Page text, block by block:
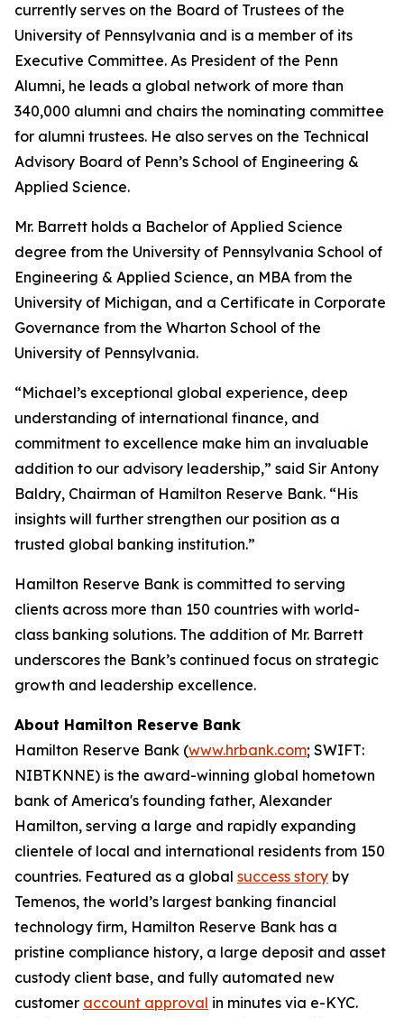
currently serves on the Board of Trustees of the
University of Pennsylvania and is a member of its
Executive Committee. As President of the Penn
Alumni, he leads a global network of more than
340,000 alumni and chairs the nominating committee
for alumni trustees. He also serves on the Technical
Advisory Board of Penn’s School of Engineering &
Applied Science.
Mr. Barrett holds a Bachelor of Applied Science
degree from the University of Pennsylvania School of
Engineering & Applied Science, an MBA from the
University of Michigan, and a Certificate in Corporate
Governance from the Wharton School of the
University of Pennsylvania.
“Michael’s exceptional global experience, deep
understanding of international finance, and
commitment to excellence make him an invaluable
addition to our advisory leadership,” said Sir Antony
Baldry, Chairman of Hamilton Reserve Bank. “His
insights will further strengthen our position as a
trusted global banking institution.”
Hamilton Reserve Bank is committed to serving
clients across more than 150 countries with world-
class banking solutions. The addition of Mr. Barrett
underscores the Bank’s continued focus on strategic
growth and leadership excellence.
About Hamilton Reserve Bank
Hamilton Reserve Bank (www.hrbank.com; SWIFT:
NIBTKNNE) is the award-winning global hometown
bank of America's founding father, Alexander
Hamilton, serving a large and rapidly expanding
clientele of local and international residents from 150
countries. Featured as a global success story by
Temenos, the world’s largest banking financial
technology firm, Hamilton Reserve Bank has a
pristine compliance history, a large deposit and asset
custody client base, and fully automated new
customer account approval in minutes via e-KYC.